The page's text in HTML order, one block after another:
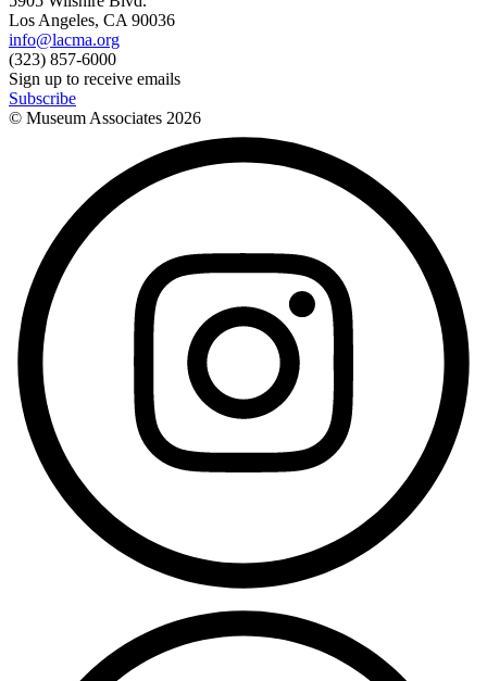
Los Angeles, CA 90036
info@lacma.org
(323) 857-6000
Sign up to receive emails
Subscribe
© Museum Associates 2026